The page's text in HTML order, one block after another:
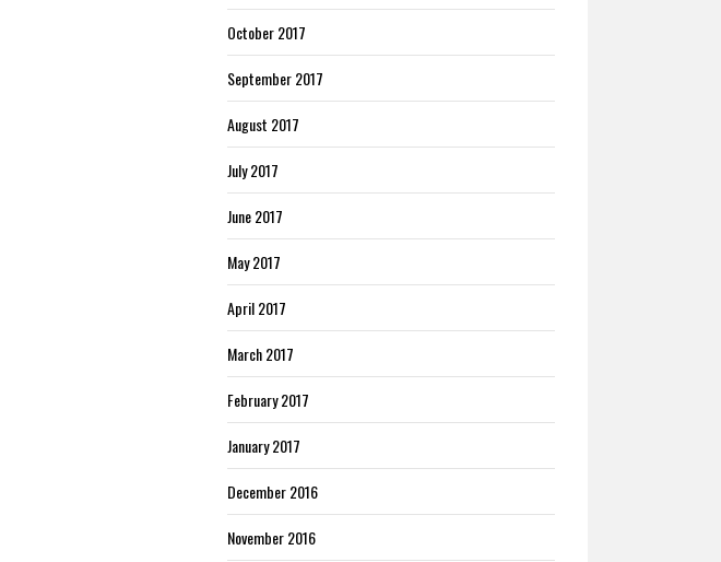
October 2017
September 2017
August 2017
July 2017
June 2017
May 2017
April 2017
March 2017
February 2017
January 2017
December 2016
November 2016